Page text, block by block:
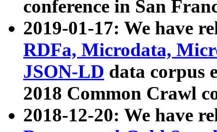
conference in San
2019-01-17: We have
RDFa, Microdata,
JSON-LD data corpus
2018 Common Crawl
2018-12-20: We have